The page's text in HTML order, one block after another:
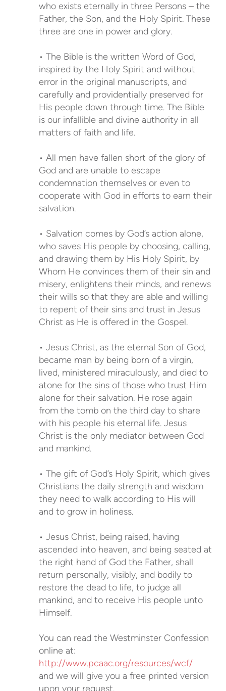
who exists eternally in three Persons – the
Father, the Son, and the Holy Spirit. These
three are one in power and glory.
• The Bible is the written Word of God,
inspired by the Holy Spirit and without
error in the original manuscripts, and
carefully and providentially preserved for
His people down through time. The Bible
is our infallible and divine authority in all
matters of faith and life.
• All men have fallen short of the glory of
God and are unable to escape
condemnation themselves or even to
cooperate with God in efforts to earn their
salvation.
• Salvation comes by God’s action alone,
who saves His people by choosing, calling,
and drawing them by His Holy Spirit, by
Whom He convinces them of their sin and
misery, enlightens their minds, and renews
their wills so that they are able and willing
to repent of their sins and trust in Jesus
Christ as He is offered in the Gospel.
• Jesus Christ, as the eternal Son of God,
became man by being born of a virgin,
lived, ministered miraculously, and died to
atone for the sins of those who trust Him
alone for their salvation. He rose again
from the tomb on the third day to share
with his people his eternal life. Jesus
Christ is the only mediator between God
and mankind.
• The gift of God’s Holy Spirit, which gives
Christians the daily strength and wisdom
they need to walk according to His will
and to grow in holiness.
• Jesus Christ, being raised, having
ascended into heaven, and being seated at
the right hand of God the Father, shall
return personally, visibly, and bodily to
restore the dead to life, to judge all
mankind, and to receive His people unto
Himself.
You can read the Westminster Confession
online at:
http://www.pcaac.org/resources/wcf/
and we will give you a free printed version
upon your request.